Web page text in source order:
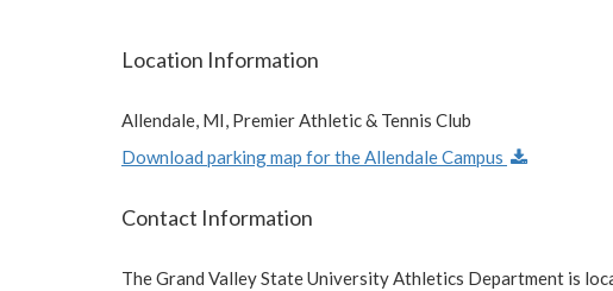
Location Information
Allendale, MI, Premier Athletic & Tennis Club
Download parking map for the Allendale Campus
Contact Information
The Grand Valley State University Athletics Department is